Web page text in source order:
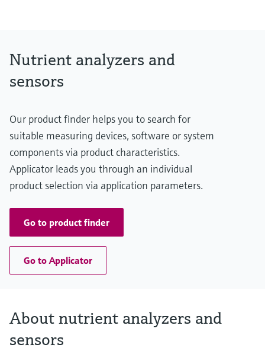
Nutrient analyzers and
sensors
Our product finder helps you to search for
suitable measuring devices, software or system
components via product characteristics.
Applicator leads you through an individual
product selection via application parameters.
Go to product finder
Go to Applicator
About nutrient analyzers and
sensors